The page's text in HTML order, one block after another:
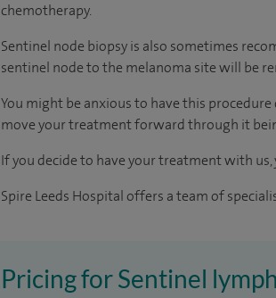
chemotherapy.
Sentinel node biopsy is also sometimes
sentinel node to the melanoma site will be
You might be anxious to have this
move your treatment forward through it
If you decide to have your treatment with
Spire Leeds Hospital offers a team of
Pricing for Sentinel